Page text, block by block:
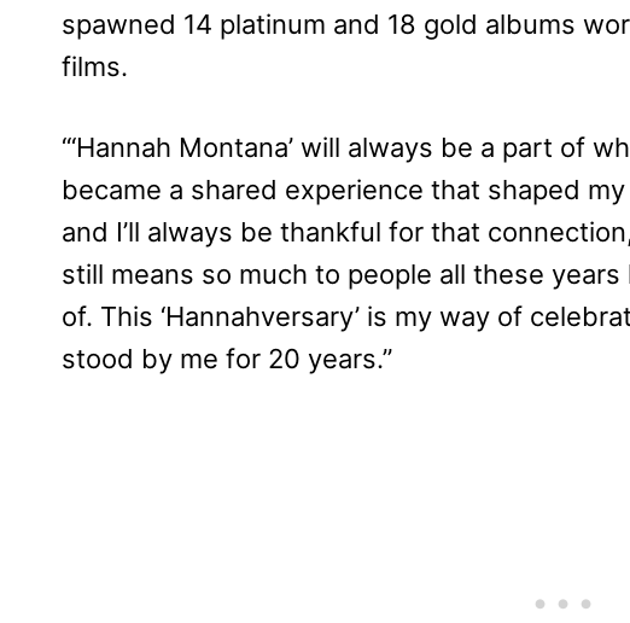
spawned 14 platinum and 18 gold albums
films.
‘“Hannah Montana’ will always be a part of
became a shared experience that shaped
and I’ll always be thankful for that
still means so much to people all these years
of. This ‘Hannahversary’ is my way of
stood by me for 20 years.”